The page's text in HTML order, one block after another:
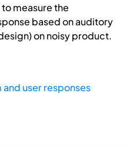
measure the
based on auditory
on noisy product.
user responses